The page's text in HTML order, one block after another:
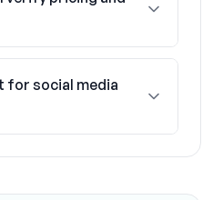
for social media